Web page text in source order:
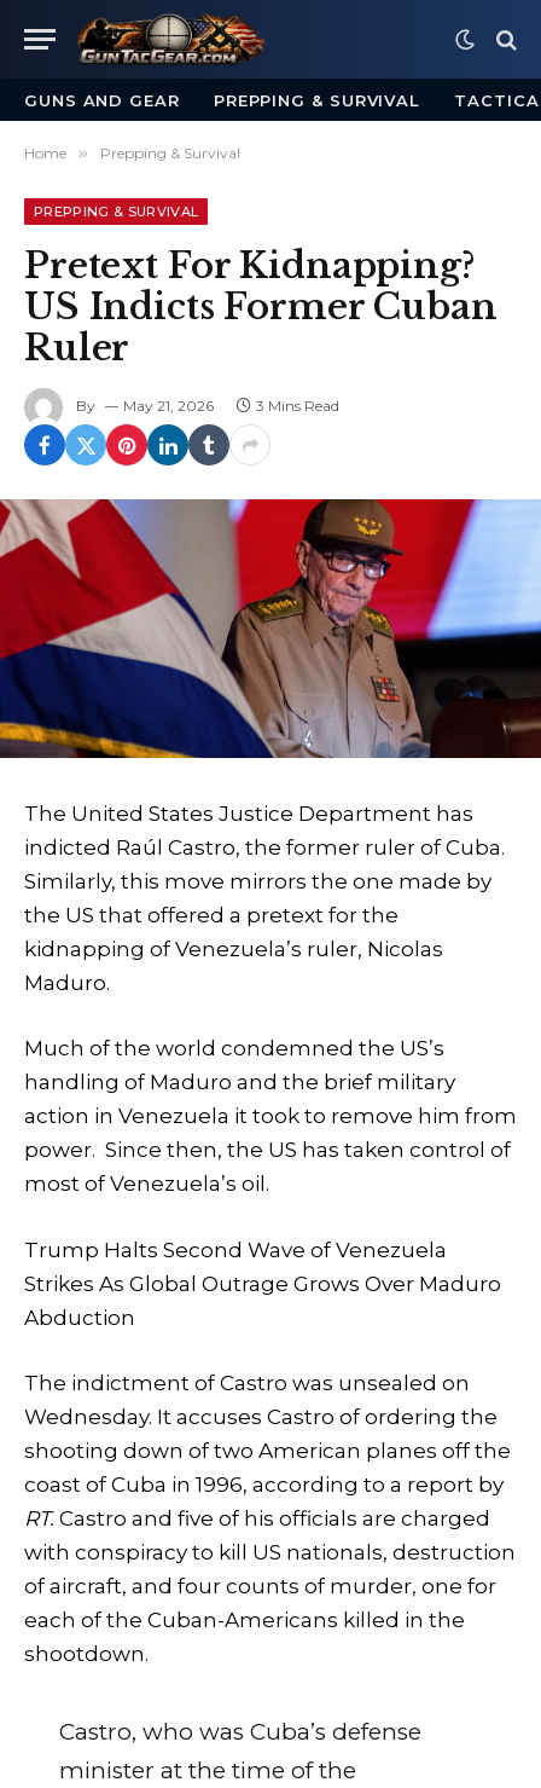
GUNS AND GEAR PREPPING & SURVIVAL
Home » Prepping & Survival
PREPPING & SURVIVAL
Pretext For Kidnapping?
US Indicts Former Cuban
Ruler
By May 21, 2026 3 Mins Read
The United States Justice Department has
indicted Raúl Castro, the former ruler of Cuba.
Similarly, this move mirrors the one made by
the US that offered a pretext for the
kidnapping of Venezuela’s ruler, Nicolas
Maduro.
Much of the world condemned the US’s
handling of Maduro and the brief military
action in Venezuela it took to remove him from
power. Since then, the US has taken control of
most of Venezuela’s oil.
Trump Halts Second Wave of Venezuela
Strikes As Global Outrage Grows Over Maduro
Abduction
The indictment of Castro was unsealed on
Wednesday. It accuses Castro of ordering the
shooting down of two American planes off the
coast of Cuba in 1996, according to a report by
RT. Castro and five of his officials are charged
with conspiracy to kill US nationals, destruction
of aircraft, and four counts of murder, one for
each of the Cuban-Americans killed in the
shootdown.
Castro, who was Cuba’s defense
minister at the time of the